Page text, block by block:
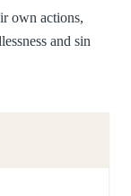
own actions,
and sin